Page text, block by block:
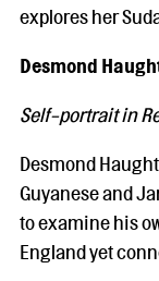
explores her
Desmond
Self-portrait in
Desmond
Guyanese and
to examine his
England yet